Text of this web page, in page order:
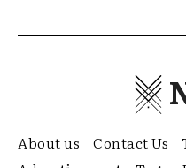
About us Contact Us